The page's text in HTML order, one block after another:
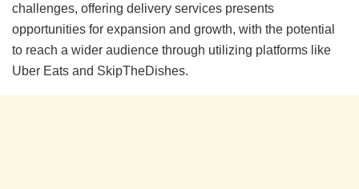
challenges, offering delivery services presents
opportunities for expansion and growth, with the potential
to reach a wider audience through utilizing platforms like
Uber Eats and SkipTheDishes.